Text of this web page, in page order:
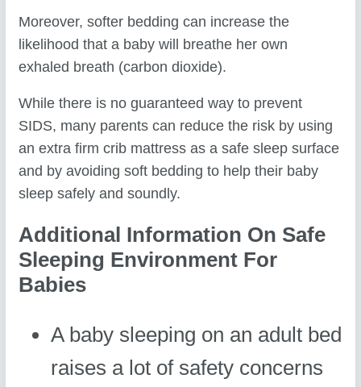
Moreover, softer bedding can increase the
likelihood that a baby will breathe her own
exhaled breath (carbon dioxide).
While there is no guaranteed way to prevent
SIDS, many parents can reduce the risk by using
an extra firm crib mattress as a safe sleep surface
and by avoiding soft bedding to help their baby
sleep safely and soundly.
Additional Information On Safe
Sleeping Environment For
Babies
A baby sleeping on an adult bed
raises a lot of safety concerns